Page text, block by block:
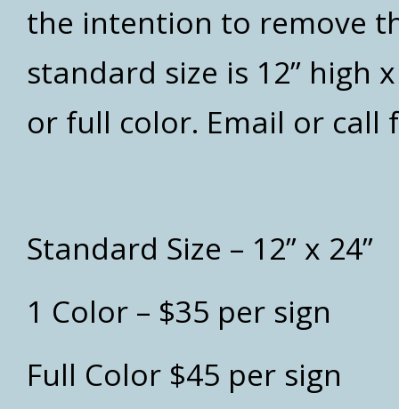
the intention to remove
standard size is 12” high
or full color. Email or call
Standard Size – 12” x 24”
1 Color – $35 per sign
Full Color $45 per sign